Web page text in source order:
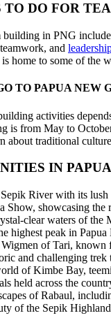
DO FOR
building in PNG
and
home to some of the
TO PAPUA NEW
activities
is from May to
about traditional
IN
River with its
Show, showcasing
clear waters of
highest peak in
of Tari, known
and challenging trek
of Kimbe Bay,
held across the
of Rabaul,
of the Sepik